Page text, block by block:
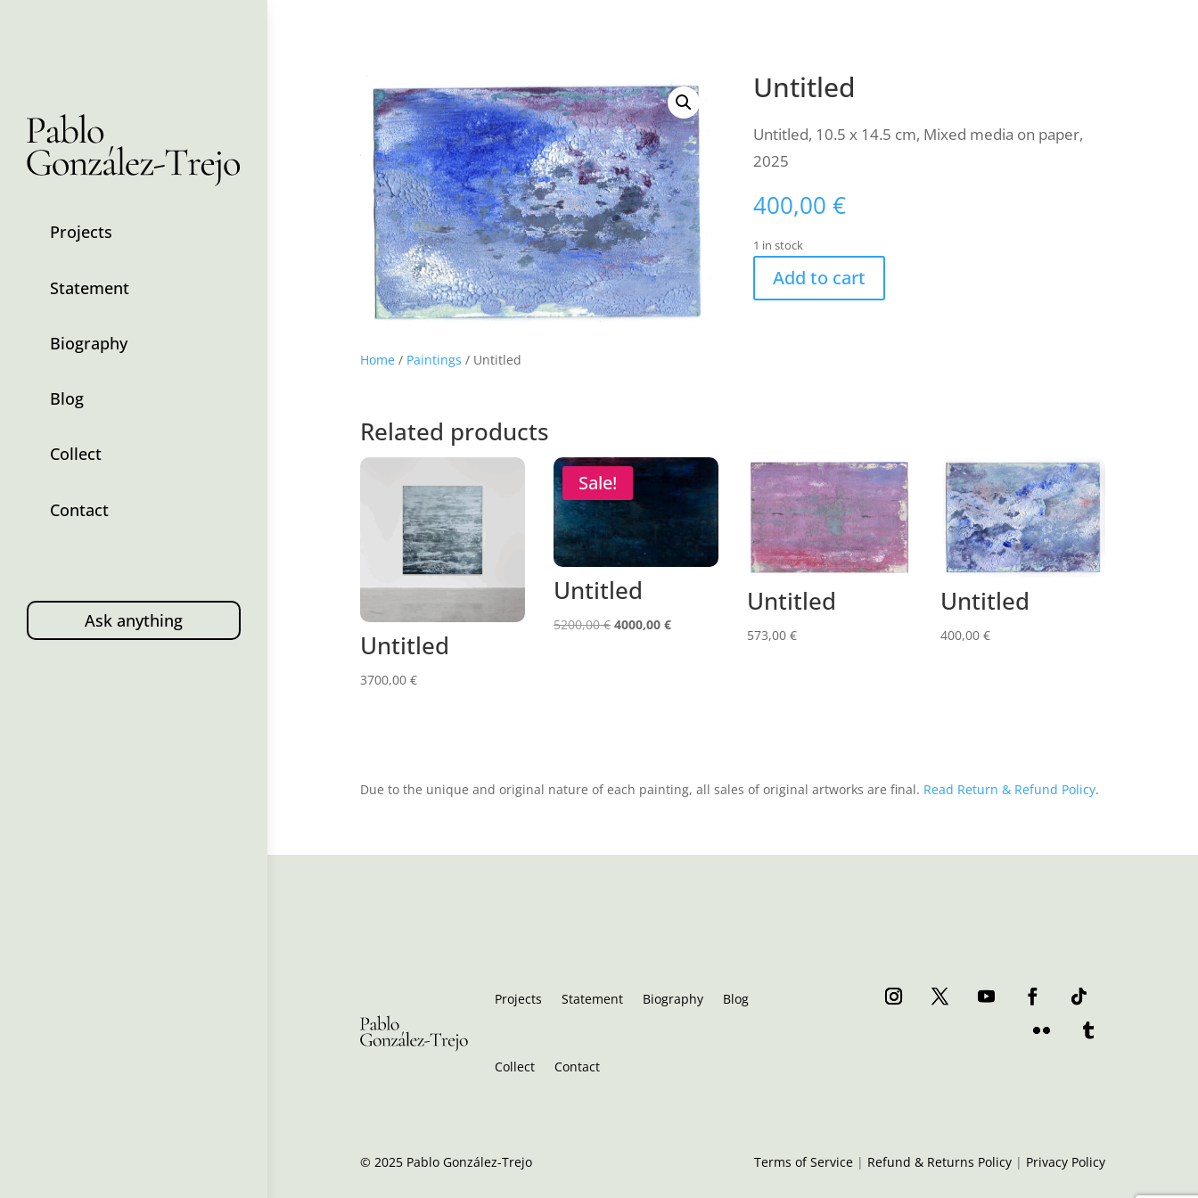
Projects
Statement
Biography
Blog
Collect
Contact
Ask anything
Home / Paintings / Untitled
Untitled
Untitled, 10.5 x 14.5 cm, Mixed media on paper,
2025
400,00 €
1 in stock
Add to cart
Related products
Untitled
3700,00€
Sale!
Untitled
5200,00€ Original
4000,00€Current
Untitled
573,00 €
Untitled
400,00 €
Due to the unique and original nature of each painting, all sales of original artworks are final. Read Return & Refund Policy.
Projects Statement Biography Blog
Collect Contact
© 2025 Pablo González-Trejo Terms of Service| Refund & Returns Policy| Privacy Policy